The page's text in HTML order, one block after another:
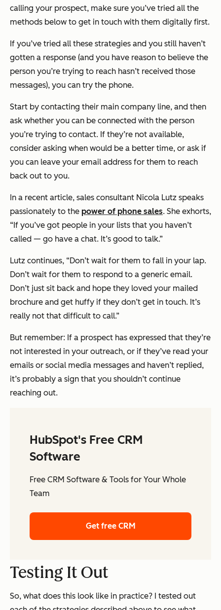
calling your prospect, make sure you’ve tried all the
methods below to get in touch with them digitally first.
If you’ve tried all these strategies and you still haven’t
gotten a response (and you have reason to believe the
person you’re trying to reach hasn’t received those
messages), you can try the phone.
Start by contacting their main company line, and then
ask whether you can be connected with the person
you’re trying to contact. If they’re not available,
consider asking when would be a better time, or ask if
you can leave your email address for them to reach
back out to you.
In a recent article, sales consultant Nicola Lutz speaks
passionately to the power of phone sales. She exhorts,
“If you’ve got people in your lists that you haven’t
called — go have a chat. It’s good to talk.”
Lutz continues, “Don’t wait for them to fall in your lap.
Don’t wait for them to respond to a generic email.
Don’t just sit back and hope they loved your mailed
brochure and get huffy if they don’t get in touch. It’s
really not that difficult to call.”
But remember: If a prospect has expressed that they’re
not interested in your outreach, or if they’ve read your
emails or social media messages and haven’t replied,
it’s probably a sign that you shouldn’t continue
reaching out.
HubSpot's Free CRM
Software
Free CRM Software & Tools for Your Whole
Team
Get free CRM
Testing It Out
So, what does this look like in practice? I tested out